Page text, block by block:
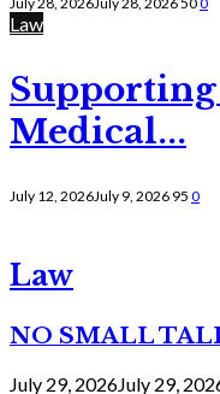
Law
Supporting
Medical...
July 12, 2026July 9, 2026 95 0
Law
NO SMALL
July 29, 2026July 29,